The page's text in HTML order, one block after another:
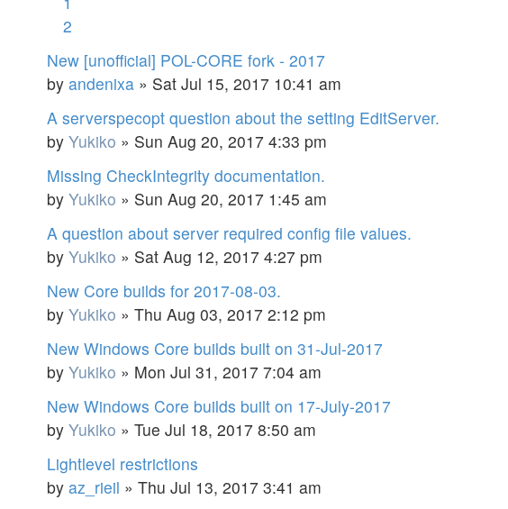
2
New [unofficial] POL-CORE fork - 2017
by andenixa » Sat Jul 15, 2017 10:41 am
A serverspecopt question about the setting EditServer.
by Yukiko » Sun Aug 20, 2017 4:33 pm
Missing CheckIntegrity documentation.
by Yukiko » Sun Aug 20, 2017 1:45 am
A question about server required config file values.
by Yukiko » Sat Aug 12, 2017 4:27 pm
New Core builds for 2017-08-03.
by Yukiko » Thu Aug 03, 2017 2:12 pm
New Windows Core builds built on 31-Jul-2017
by Yukiko » Mon Jul 31, 2017 7:04 am
New Windows Core builds built on 17-July-2017
by Yukiko » Tue Jul 18, 2017 8:50 am
Lightlevel restrictions
by az_rieil » Thu Jul 13, 2017 3:41 am